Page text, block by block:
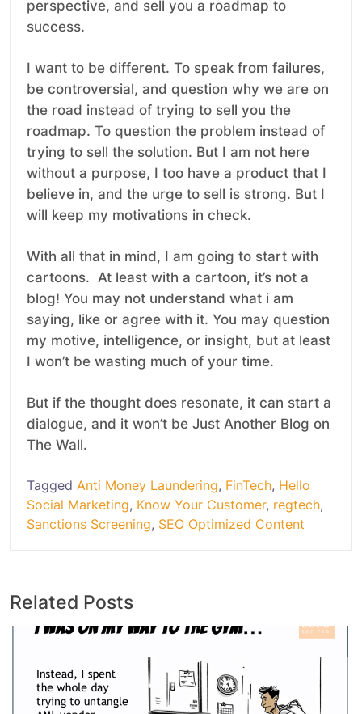
perspective, and sell you a roadmap to
success.
I want to be different. To speak from failures,
be controversial, and question why we are on
the road instead of trying to sell you the
roadmap. To question the problem instead of
trying to sell the solution. But I am not here
without a purpose, I too have a product that I
believe in, and the urge to sell is strong. But I
will keep my motivations in check.
With all that in mind, I am going to start with
cartoons. At least with a cartoon, it’s not a
blog! You may not understand what i am
saying, like or agree with it. You may question
my motive, intelligence, or insight, but at least
I won’t be wasting much of your time.
But if the thought does resonate, it can start a
dialogue, and it won’t be Just Another Blog on
The Wall.
Tagged Anti Money Laundering, FinTech, Hello
Social Marketing, Know Your Customer, regtech,
Sanctions Screening, SEO Optimized Content
Related Posts